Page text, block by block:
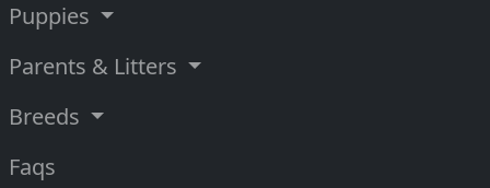
Puppies
Parents & Litters
Breeds
Faqs